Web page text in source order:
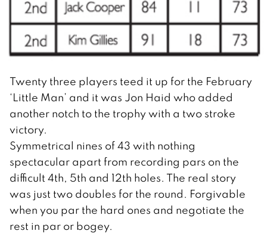
Twenty three players teed it up for the February
‘Little Man’ and it was Jon Haid who added
another notch to the trophy with a two stroke
victory.
Symmetrical nines of 43 with nothing
spectacular apart from recording pars on the
difficult 4th, 5th and 12th holes. The real story
was just two doubles for the round. Forgivable
when you par the hard ones and negotiate the
rest in par or bogey.